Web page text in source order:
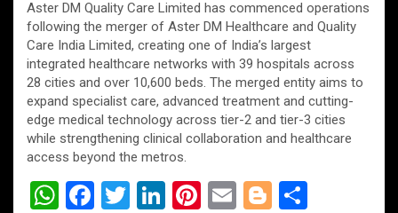
Aster DM Quality Care Limited has commenced operations
following the merger of Aster DM Healthcare and Quality
Care India Limited, creating one of India’s largest
integrated healthcare networks with 39 hospitals across
28 cities and over 10,600 beds. The merged entity aims to
expand specialist care, advanced treatment and cutting-
edge medical technology across tier-2 and tier-3 cities
while strengthening clinical collaboration and healthcare
access beyond the metros.
W F
T
Li
Pi E
Bl